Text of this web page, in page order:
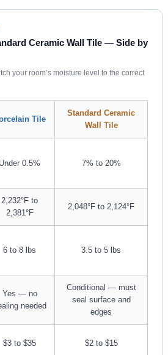
Ceramic Wall Tile — Side by
your room’s moisture level to the correct
Tile
Standard Ceramic
Wall Tile
Under 0.5% 7% to 20%
2,232°F to
2,381°F
2,048°F to 2,124°F
6 to 8 lbs 3.5 to 5 lbs
Yes — no
needed
Conditional — must
seal surface and
edges
$3 to $35 $2 to $15